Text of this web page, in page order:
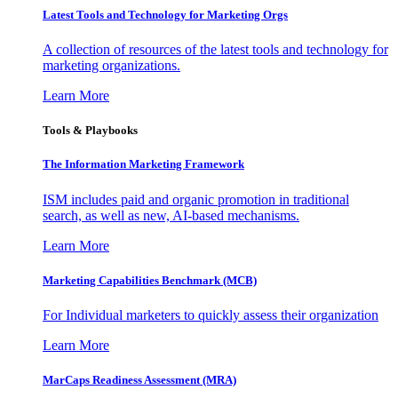
Latest Tools and Technology for Marketing Orgs
A collection of resources of the latest tools and technology for
marketing organizations.
Learn More
Tools & Playbooks
The Information Marketing Framework
ISM includes paid and organic promotion in traditional
search, as well as new, AI-based mechanisms.
Learn More
Marketing Capabilities Benchmark (MCB)
For Individual marketers to quickly assess their organization
Learn More
MarCaps Readiness Assessment (MRA)